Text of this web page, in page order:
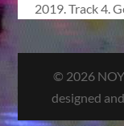
2019. Track 4.
© 2026
designed